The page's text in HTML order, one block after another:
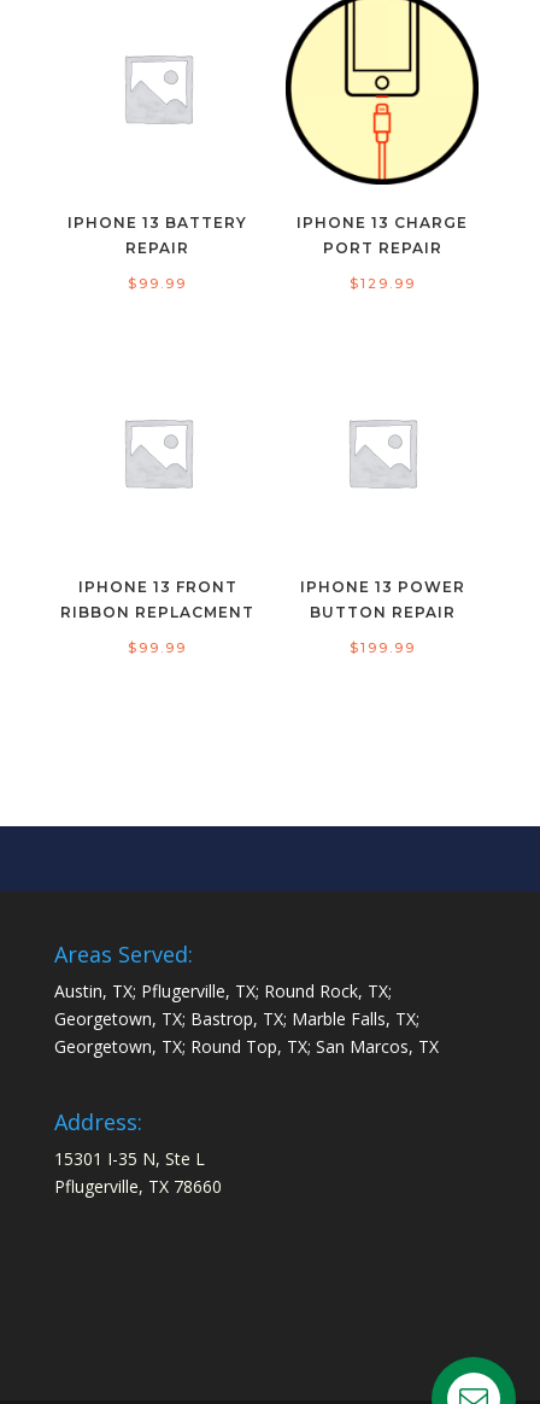
IPHONE 13 BATTERY
REPAIR
$ 99.99
IPHONE 13 CHARGE
PORT REPAIR
$129.99
IPHONE 13 FRONT
RIBBON REPLACMENT
$ 99.99
IPHONE 13 POWER
BUTTON REPAIR
$199.99
Areas Served:
Austin, TX; Pflugerville, TX; Round Rock, TX;
Georgetown, TX; Bastrop, TX; Marble Falls, TX;
Georgetown, TX; Round Top, TX; San Marcos, TX
Address:
15301 I-35 N, Ste L
Pflugerville, TX 78660